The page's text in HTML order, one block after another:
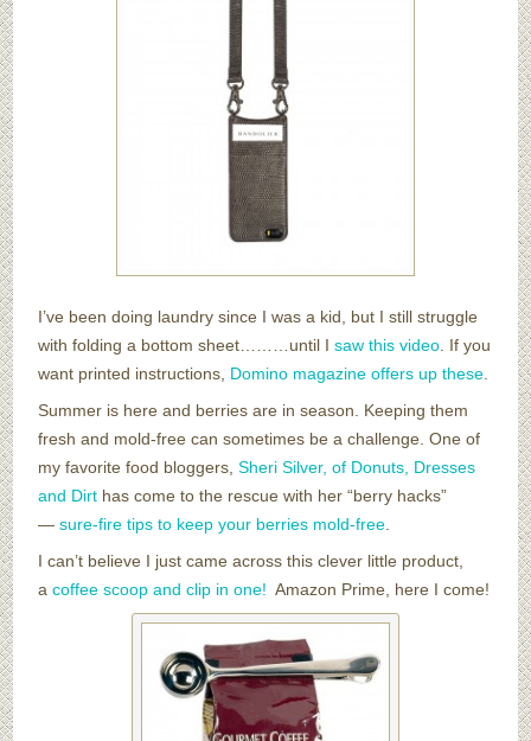
I’ve been doing laundry since I was a kid, but I still struggle
with folding a bottom sheet………until Isaw this video . If you
want printed instructions, Domino magazine offers up these
Summer is here and berries are in season. Keeping them
fresh and mold-free can sometimes be a challenge. One of
my favorite food bloggers,Sheri Silver, of Donuts, Dresses
and Dirt has come to the rescue with her “berry hacks”
—sure-fire tips to keep your berries mold-free.
I can’t believe I just came across this clever little product,
acoffee scoop and clip in one! Amazon Prime, here I come!